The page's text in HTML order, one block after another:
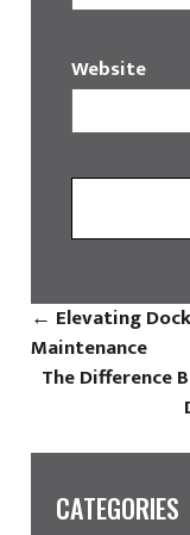
Website
← Elevating
Maintenance
The Difference
CATEGORIES